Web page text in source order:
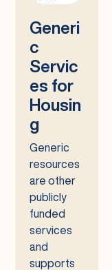
Generi
c
Servic
es for
Housin
g
Generic
resources
are other
publicly
funded
services
and
supports